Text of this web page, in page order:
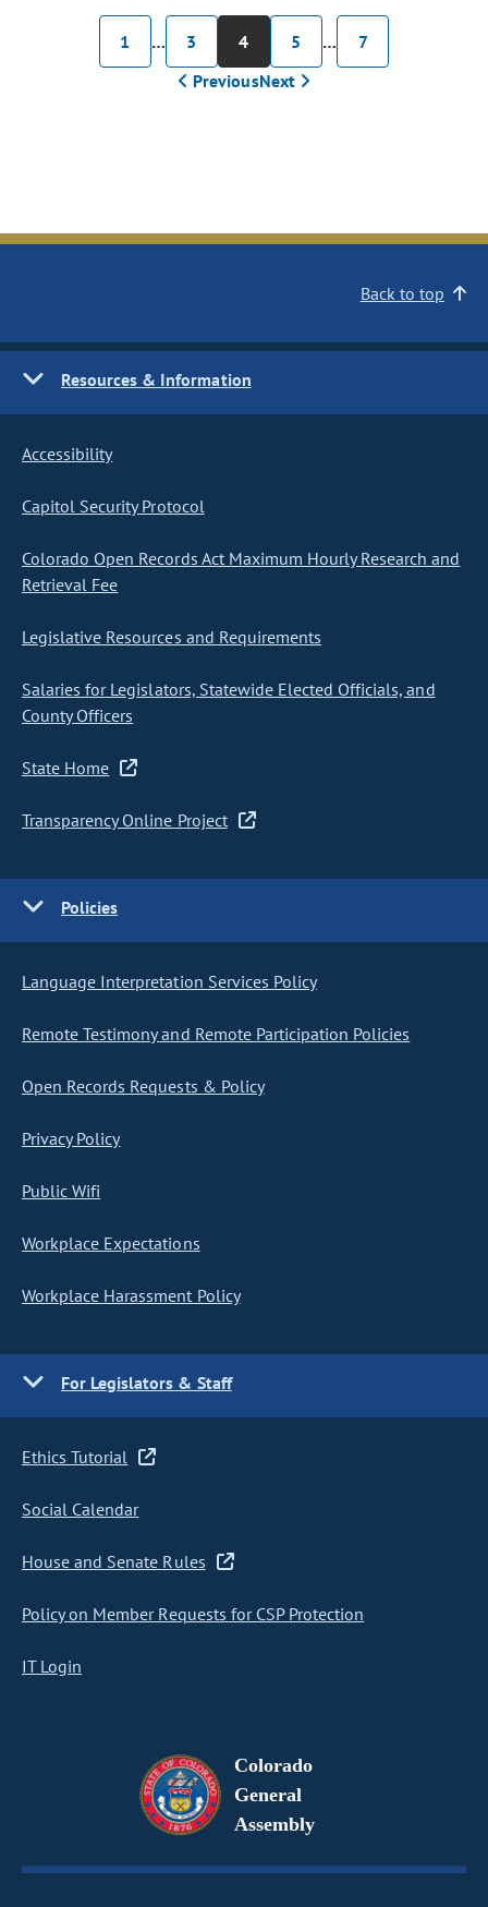
1 … 3 4 5 …
7
PreviousNext
Back to top
Resources & Information
Accessibility
Capitol Security Protocol
Colorado Open Records Act Maximum Hourly Research and
Retrieval Fee
Legislative Resources and Requirements
Salaries for Legislators, Statewide Elected Officials, and
County Officers
State Home
Transparency Online Project
Policies
Language Interpretation Services Policy
Remote Testimony and Remote Participation Policies
Open Records Requests & Policy
Privacy Policy
Public Wifi
Workplace Expectations
Workplace Harassment Policy
For Legislators & Staff
Ethics Tutorial
Social Calendar
House and Senate Rules
Policy on Member Requests for CSP Protection
IT Login
Colorado
General
Assembly